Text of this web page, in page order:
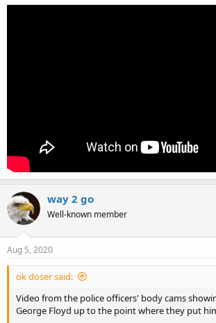
way 2 go
Well-known member
Aug 5, 2020
ok doser said:
Video from the police officers' body cams
George Floyd up to the point where they put